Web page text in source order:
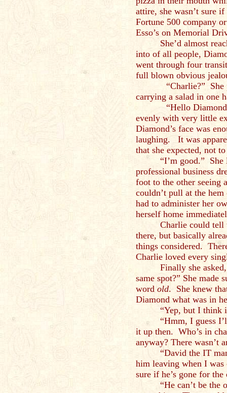
attire, she wasn’t sure
Fortune 500 company
Esso’s on Memorial
She’d almost
into of all people,
went through four
full blown obvious
“Charlie?” She
carrying a salad in one
“Hello Diamond,
evenly with very little
Diamond’s face was
laughing. It was
that she expected, not
“I’m good.”
professional business
foot to the other seeing
couldn’t pull at the
had to administer her
herself home
Charlie could tell
there, but basically
things considered.
Charlie loved every
Finally she
same spot?” She made
word old. She knew
Diamond what was in
“Yep, but I think
“Hmm, I guess
it up then. Who’s in
anyway? There wasn’t
“David the IT
him leaving when I
sure if he’s gone for
“He can’t be the